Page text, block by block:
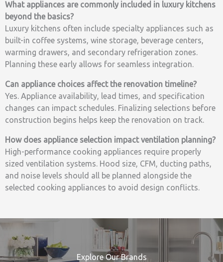
What appliances are commonly included in luxury kitchens
beyond the basics?
Luxury kitchens often include specialty appliances such as
built-in coffee systems, wine storage, beverage centers,
warming drawers, and secondary refrigeration zones.
Planning these early allows for seamless integration.
Can appliance choices affect the renovation timeline?
Yes. Appliance availability, lead times, and specification
changes can impact schedules. Finalizing selections before
construction begins helps keep the renovation on track.
How does appliance selection impact ventilation planning?
High-performance cooking appliances require properly
sized ventilation systems. Hood size, CFM, ducting paths,
and noise levels should all be planned alongside the
selected cooking appliances to avoid design conflicts.
Explore Our Brands